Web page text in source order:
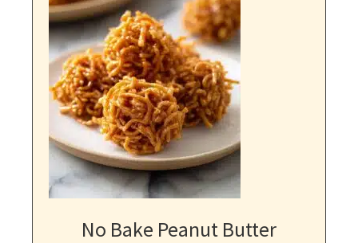
No Bake Peanut Butter